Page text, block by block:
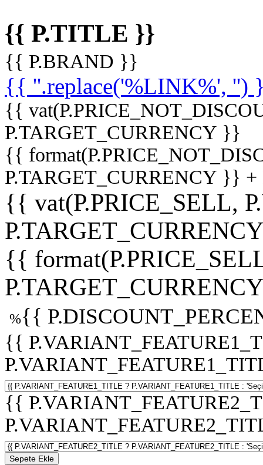
{{ P.TITLE }}
{{ P.BRAND }}
{{ ''.replace('%LINK%', '')
{{
P.TARGET_CURRENCY }}
{{
P.TARGET_CURRENCY }}
{{ vat(P.PRICE_SELL,
{{
%{{
{{
{{
Sepete Ekle